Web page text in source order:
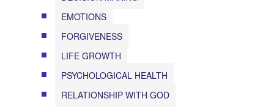
EMOTIONS
FORGIVENESS
LIFE GROWTH
PSYCHOLOGICAL HEALTH
RELATIONSHIP WITH GOD